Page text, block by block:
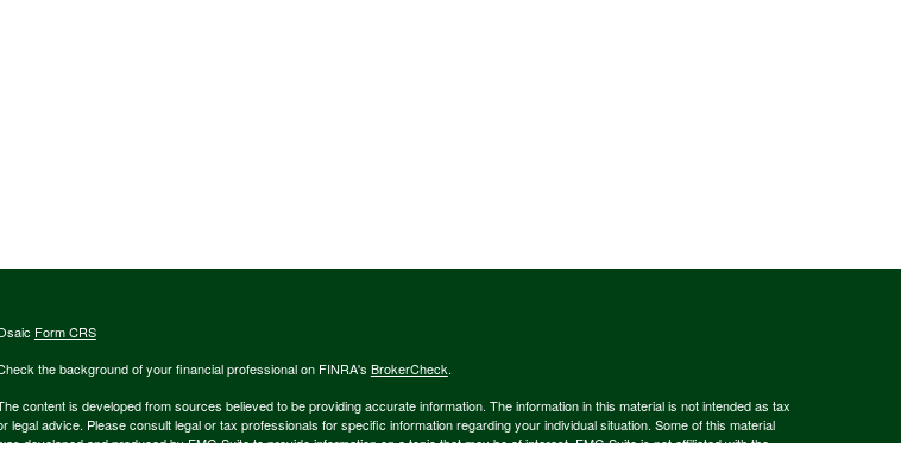
Form CRS
the background of your financial professional on FINRA's BrokerCheck.
content is developed from sources believed to be providing accurate information. The information in this material is not intended as tax
legal advice. Please consult legal or tax professionals for specific information regarding your individual situation. Some of this material
developed and produced by FMG Suite to provide information on a topic that may be of interest. FMG Suite is not affiliated with the